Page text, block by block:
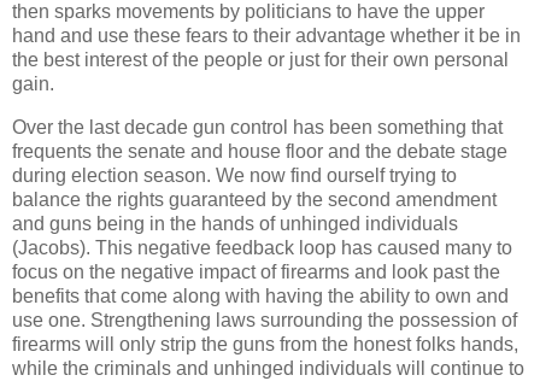
then sparks movements by politicians to have the upper
hand and use these fears to their advantage whether it be in
the best interest of the people or just for their own personal
gain.
Over the last decade gun control has been something that
frequents the senate and house floor and the debate stage
during election season. We now find ourself trying to
balance the rights guaranteed by the second amendment
and guns being in the hands of unhinged individuals
(Jacobs). This negative feedback loop has caused many to
focus on the negative impact of firearms and look past the
benefits that come along with having the ability to own and
use one. Strengthening laws surrounding the possession of
firearms will only strip the guns from the honest folks hands,
while the criminals and unhinged individuals will continue to